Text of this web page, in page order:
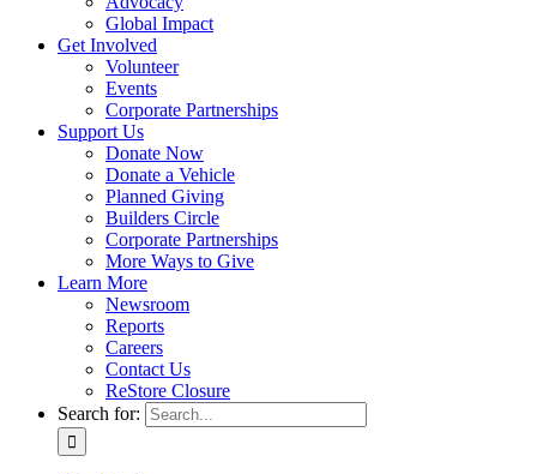
Global Impact
Get Involved
Volunteer
Events
Corporate Partnerships
Support Us
Donate Now
Donate a Vehicle
Planned Giving
Builders Circle
Corporate Partnerships
More Ways to Give
Learn More
Newsroom
Reports
Careers
Contact Us
ReStore Closure
Search for: